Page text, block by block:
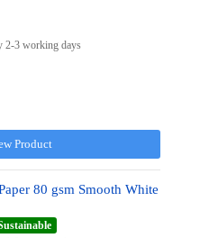
2-3 working days
Product
80 gsm Smooth White